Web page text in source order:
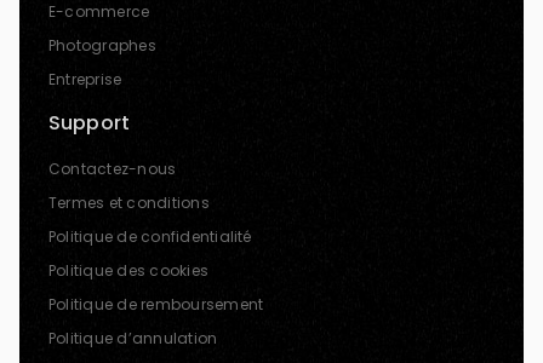
E-commerce
Photographes
Entreprise
Support
Contactez-nous
Termes et conditions
Politique de confidentialité
Politique des cookies
Politique de remboursement
Politique d’annulation